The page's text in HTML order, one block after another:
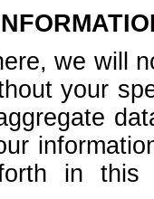
we will
your
in this